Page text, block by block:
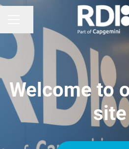
Welcome to
site